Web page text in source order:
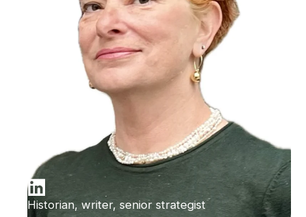
Historian, writer, senior strategist